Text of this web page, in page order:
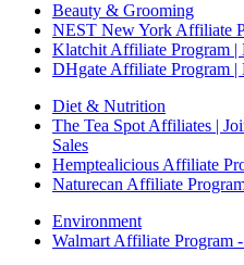
Beauty & Grooming
NEST New York Affiliate
Klatchit Affiliate Program |
DHgate Affiliate Program |
Diet & Nutrition
The Tea Spot Affiliates |
Sales
Hemptealicious Affiliate
Naturecan Affiliate
Environment
Walmart Affiliate Program